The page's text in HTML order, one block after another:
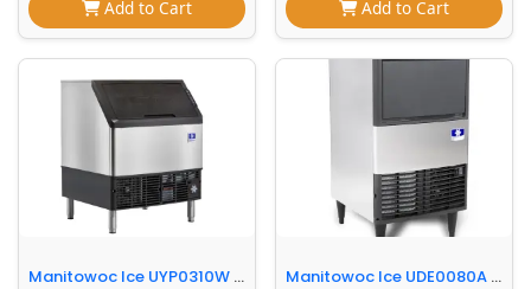
Add to Cart Add to Cart
Manitowoc Ice UYP0310W 30"W NEO® Half Cube Undercounter Ice Machine - 300 lbs/day, Water Cooled, Integrated Water Filter Manitowoc Ice UDE0080A 19 11/16" W Full Cube NEO Undercounter Ice Machine - 102 lbs/day, Air Cooled